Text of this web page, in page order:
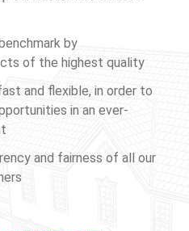
by
of the highest quality
and flexible, in order to
in an ever-
and fairness of all our